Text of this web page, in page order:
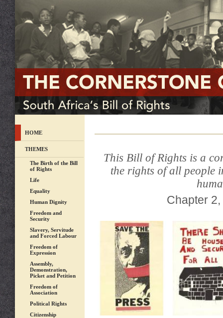
HOME
THEMES
The Birth of the Bill
of Rights
Life
Equality
Human Dignity
Freedom and
Security
Slavery, Servitude
and Forced Labour
Freedom of
Expression
Assembly,
Demonstration,
Picket and Petition
Freedom of
Association
Political Rights
Citizenship
This Bill of Rights is a
the rights of all people
Chapter